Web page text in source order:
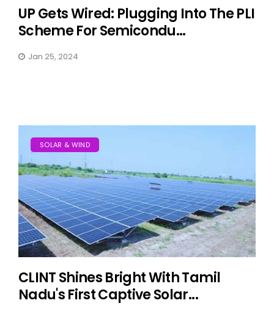
UP Gets Wired: Plugging Into The PLI
Scheme For Semicondu...
Jan 25, 2024
SOLAR & WIND
CLINT Shines Bright With Tamil
Nadu's First Captive Solar...